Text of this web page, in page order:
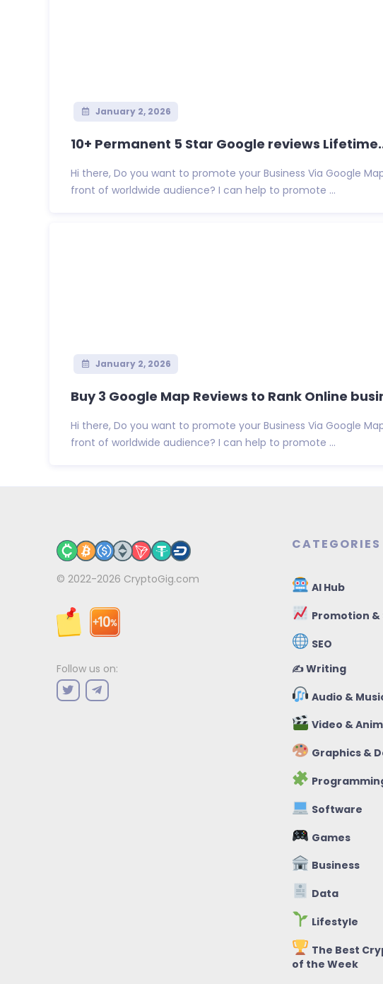
January 2, 2026
10+ Permanent 5 Star Google reviews
Hi there, Do you want to promote your Business Via Google
front of worldwide audience? I can help to promote ...
January 2, 2026
Buy 3 Google Map Reviews to Rank Online
Hi there, Do you want to promote your Business Via Google
front of worldwide audience? I can help to promote ...
© 2022-2026 CryptoGig.com
Follow us on:
CATEGORIES
AI Hub
Promotion &
SEO
✍️ Writing
Audio &
Video &
Graphics &
Software
Games
Business
Data
Lifestyle
The Best
of the Week